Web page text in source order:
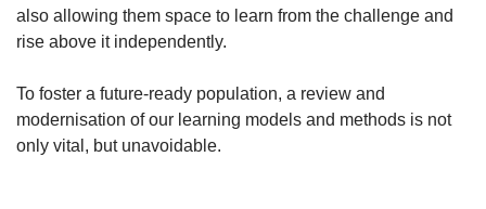
also allowing them space to learn from the challenge and
rise above it independently.
To foster a future-ready population, a review and
modernisation of our learning models and methods is not
only vital, but unavoidable.